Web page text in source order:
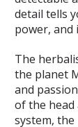
detail tells
power, and
The
the planet
and
of the head
system,